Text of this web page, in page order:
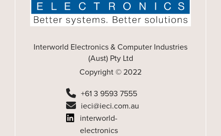
Interworld Electronics & Computer Industries
(Aust) Pty Ltd
Copyright © 2022
+61 3 9593 7555
ieci@ieci.com.au
interworld-
electronics